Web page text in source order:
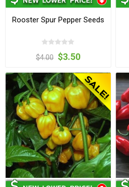
Rooster Spur Pepper Seeds
$4.00 $3.50